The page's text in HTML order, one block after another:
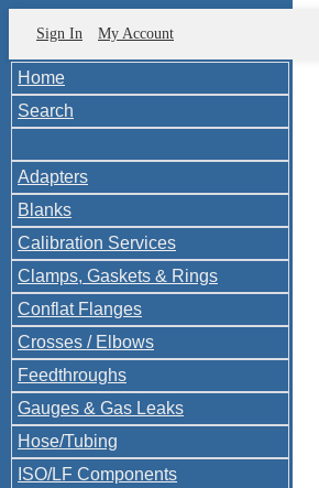
Sign In My Account
Home
Search
Adapters
Blanks
Calibration Services
Clamps, Gaskets & Rings
Conflat Flanges
Crosses / Elbows
Feedthroughs
Gauges & Gas Leaks
Hose/Tubing
ISO/LF Components